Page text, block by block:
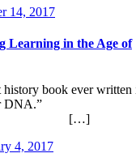
14, 2017
Learning in the Age of
history book ever written
in our
4, 2017